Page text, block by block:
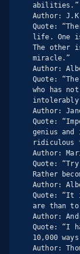
abilities.”
Author:
Quote:
life. One
The other
miracle.”
Author:
Quote:
who has
Author:
Quote:
genius
ridiculous
Author:
Quote:
Rather
Author:
Quote: “It
are than
Author:
Quote: “I
10,000
Author: